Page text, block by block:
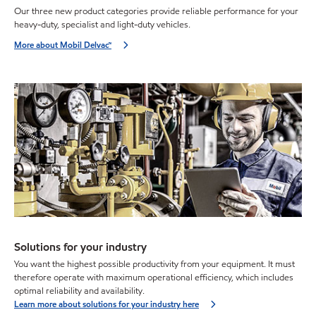
Our three new product categories provide reliable performance for your
heavy-duty, specialist and light-duty vehicles.
More about Mobil Delvac™
Solutions for your industry
You want the highest possible productivity from your equipment. It must
therefore operate with maximum operational efficiency, which includes
optimal reliability and availability.
Learn more about solutions for your industry here